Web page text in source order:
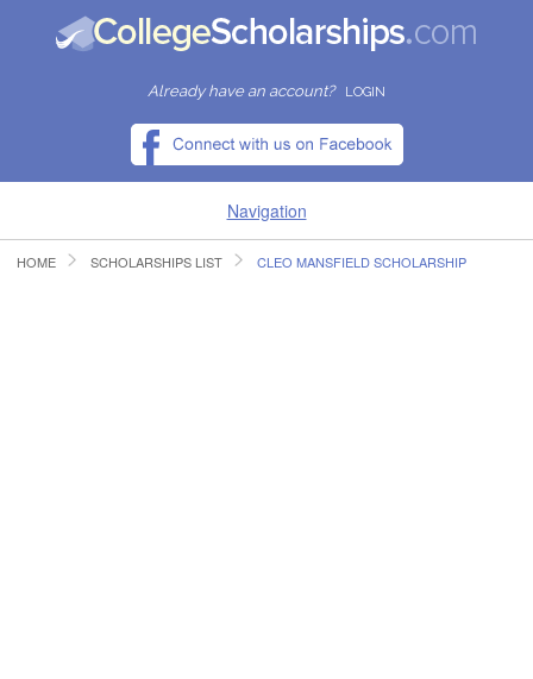
Already have an account? LOGIN
Navigation
HOME
HOME SCHOLARSHIPS LIST CLEO MANSFIELD SCHOLARSHIP